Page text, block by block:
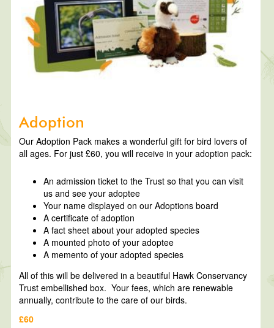
Adoption
Our Adoption Pack makes a wonderful gift for bird lovers of
all ages. For just £60, you will receive in your adoption pack:
An admission ticket to the Trust so that you can visit
us and see your adoptee
Your name displayed on our Adoptions board
A certificate of adoption
A fact sheet about your adopted species
A mounted photo of your adoptee
A memento of your adopted species
All of this will be delivered in a beautiful Hawk Conservancy
Trust embellished box. Your fees, which are renewable
annually, contribute to the care of our birds.
£60